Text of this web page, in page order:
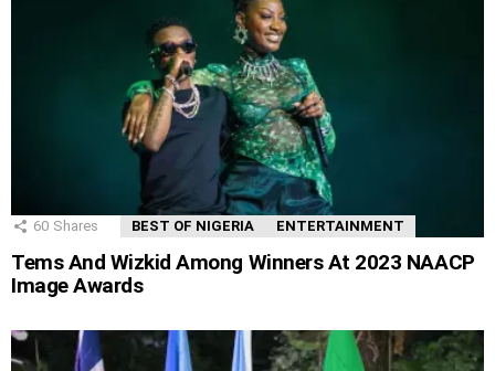
60 Shares BEST OF NIGERIA ENTERTAINMENT
Tems And Wizkid Among Winners At 2023 NAACP
Image Awards